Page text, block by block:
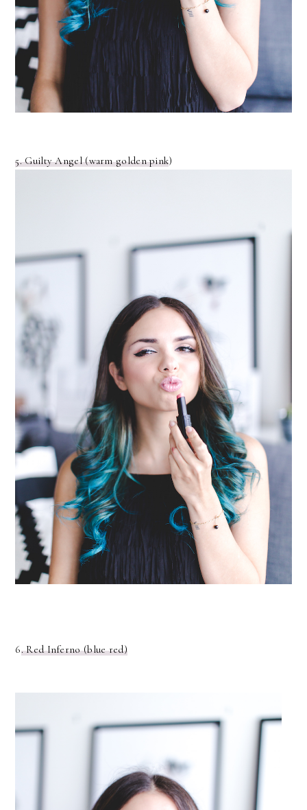
5. Guilty Angel (warm golden pink)
6. Red Inferno (blue red)